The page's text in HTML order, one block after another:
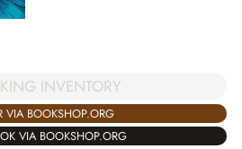
INVENTORY
VIA BOOKSHOP.ORG
VIA BOOKSHOP.ORG